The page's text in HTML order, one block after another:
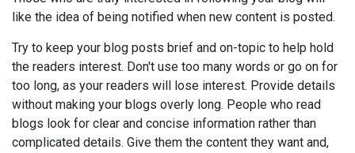
like the idea of being notified when new content is posted.
Try to keep your blog posts brief and on-topic to help hold
the readers interest. Don't use too many words or go on for
too long, as your readers will lose interest. Provide details
without making your blogs overly long. People who read
blogs look for clear and concise information rather than
complicated details. Give them the content they want and,